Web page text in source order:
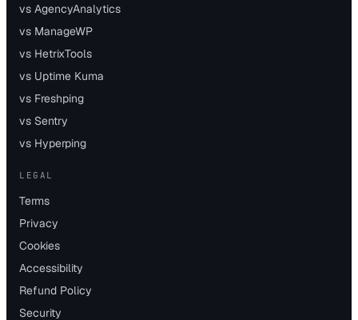
vs AgencyAnalytics
vs ManageWP
vs HetrixTools
vs Uptime Kuma
vs Freshping
vs Sentry
vs Hyperping
LEGAL
Terms
Privacy
Cookies
Accessibility
Refund Policy
Security